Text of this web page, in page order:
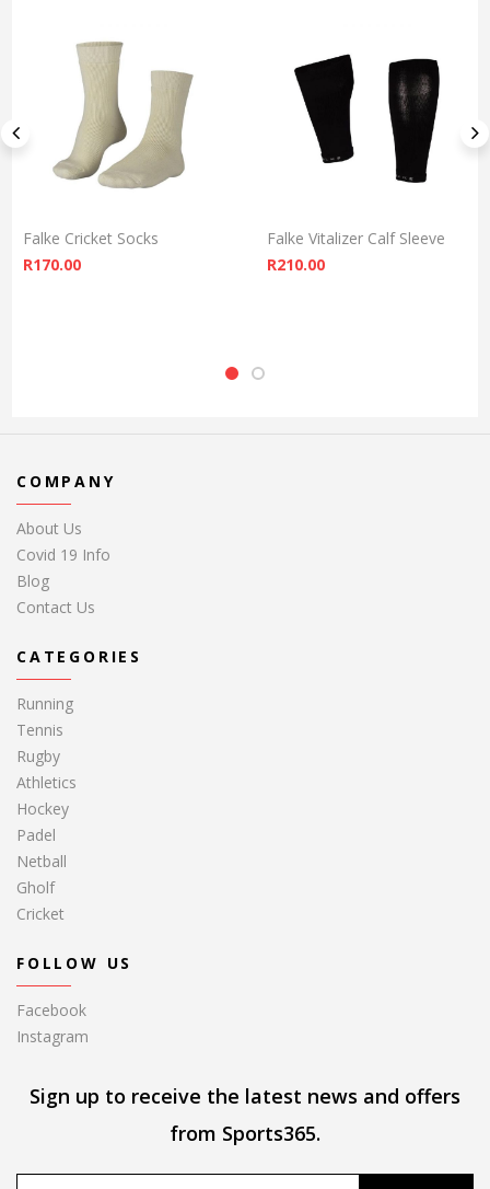
Falke Cricket Socks
R170.00
Falke Vitalizer Calf Sleeve
R210.00
COMPANY
About Us
Covid 19 Info
Blog
Contact Us
CATEGORIES
Running
Tennis
Rugby
Athletics
Hockey
Padel
Netball
Gholf
Cricket
FOLLOW US
Facebook
Instagram
Sign up to receive the latest news and offers
from Sports365.